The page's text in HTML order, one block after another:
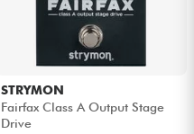
STRYMON
Fairfax Class A Output Stage
Drive